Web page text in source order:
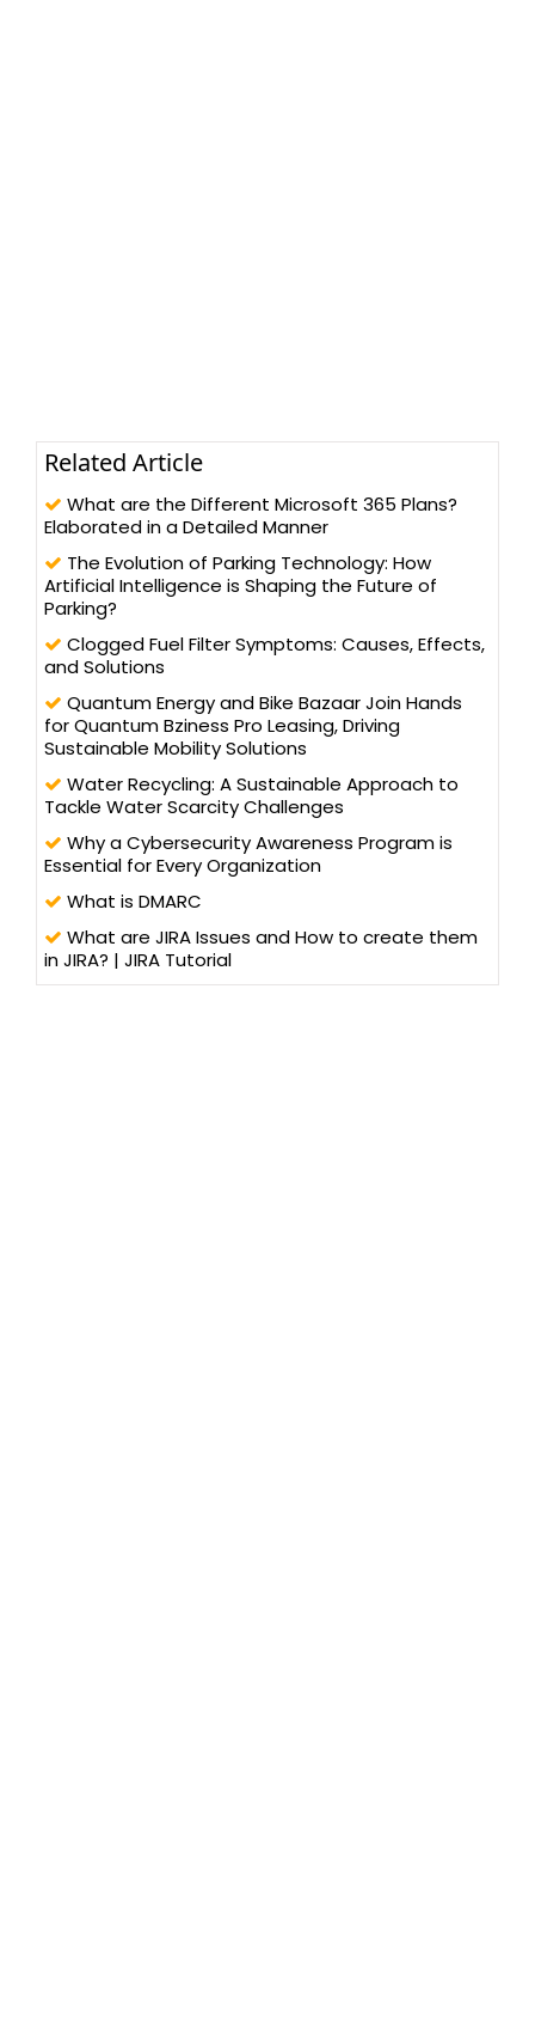
Related Article
What are the Different Microsoft 365 Plans?
Elaborated in a Detailed Manner
The Evolution of Parking Technology: How
Artificial Intelligence is Shaping the Future of
Parking?
Clogged Fuel Filter Symptoms: Causes, Effects,
and Solutions
Quantum Energy and Bike Bazaar Join Hands
for Quantum Bziness Pro Leasing, Driving
Sustainable Mobility Solutions
Water Recycling: A Sustainable Approach to
Tackle Water Scarcity Challenges
Why a Cybersecurity Awareness Program is
Essential for Every Organization
What is DMARC
What are JIRA Issues and How to create them
in JIRA? | JIRA Tutorial